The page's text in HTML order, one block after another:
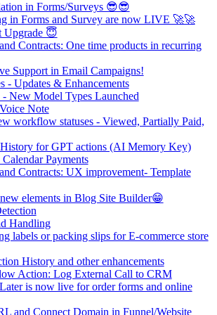
in Forms/Surveys 😎😎
in Forms and Survey are now LIVE 🚀🚀
Upgrade 😇
Contracts: One time products in recurring
Support in Email Campaigns!
- Updates & Enhancements
New Model Types Launched
Note
workflow statuses - Viewed, Partially Paid,
for GPT actions (AI Memory Key)
Payments
Contracts: UX improvement- Template
elements in Blog Site Builder😁
Handling
labels or packing slips for E-commerce store
History and other enhancements
Action: Log External Call to CRM
is now live for order forms and online
and Connect Domain in Funnel/Website